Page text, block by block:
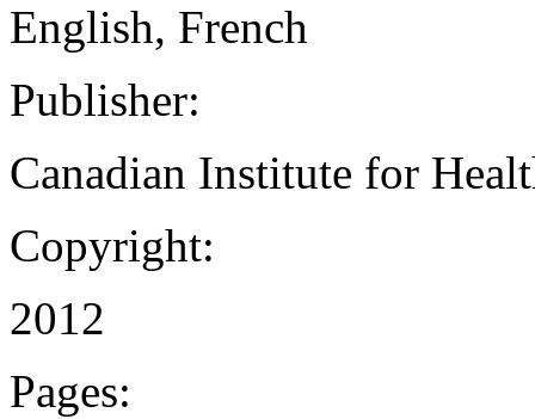
English, French
Publisher:
Canadian Institute for
Copyright:
2012
Pages: